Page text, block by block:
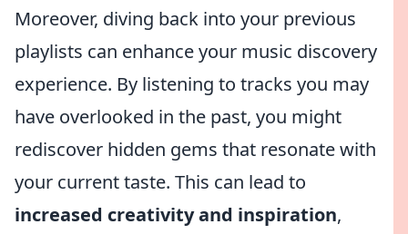
Moreover, diving back into your previous
playlists can enhance your music discovery
experience. By listening to tracks you may
have overlooked in the past, you might
rediscover hidden gems that resonate with
your current taste. This can lead to
increased creativity and inspiration,